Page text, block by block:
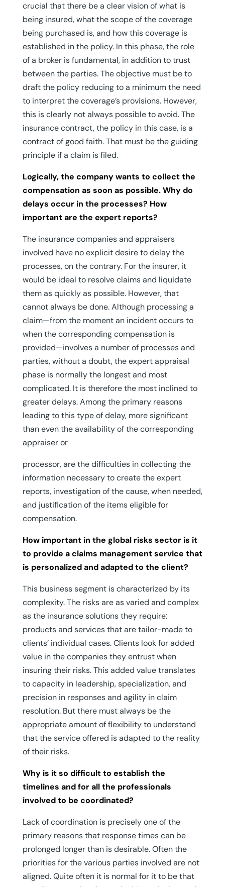
crucial that there be a clear vision of what is
being insured, what the scope of the coverage
being purchased is, and how this coverage is
established in the policy. In this phase, the role
of a broker is fundamental, in addition to trust
between the parties. The objective must be to
draft the policy reducing to a minimum the need
to interpret the coverage’s provisions. However,
this is clearly not always possible to avoid. The
insurance contract, the policy in this case, is a
contract of good faith. That must be the guiding
principle if a claim is filed.
Logically, the company wants to collect the
compensation as soon as possible. Why do
delays occur in the processes? How
important are the expert reports?
The insurance companies and appraisers
involved have no explicit desire to delay the
processes, on the contrary. For the insurer, it
would be ideal to resolve claims and liquidate
them as quickly as possible. However, that
cannot always be done. Although processing a
claim—from the moment an incident occurs to
when the corresponding compensation is
provided—involves a number of processes and
parties, without a doubt, the expert appraisal
phase is normally the longest and most
complicated. It is therefore the most inclined to
greater delays. Among the primary reasons
leading to this type of delay, more significant
than even the availability of the corresponding
appraiser or
processor, are the difficulties in collecting the
information necessary to create the expert
reports, investigation of the cause, when needed,
and justification of the items eligible for
compensation.
How important in the global risks sector is it
to provide a claims management service that
is personalized and adapted to the client?
This business segment is characterized by its
complexity. The risks are as varied and complex
as the insurance solutions they require:
products and services that are tailor-made to
clients’ individual cases. Clients look for added
value in the companies they entrust when
insuring their risks. This added value translates
to capacity in leadership, specialization, and
precision in responses and agility in claim
resolution. But there must always be the
appropriate amount of flexibility to understand
that the service offered is adapted to the reality
of their risks.
Why is it so difficult to establish the
timelines and for all the professionals
involved to be coordinated?
Lack of coordination is precisely one of the
primary reasons that response times can be
prolonged longer than is desirable. Often the
priorities for the various parties involved are not
aligned. Quite often it is normal for it to be that